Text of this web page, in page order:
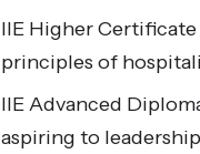
IIE Higher
principles of
IIE Advanced
aspiring to